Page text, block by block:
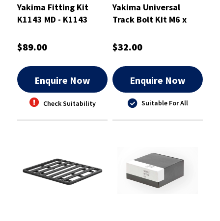
Yakima Fitting Kit
K1143 MD - K1143
$89.00
Enquire Now
Check Suitability
Yakima Universal
Track Bolt Kit M6 x
$32.00
Enquire Now
Suitable For All